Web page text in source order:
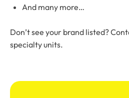
And many more…
Don’t see your brand listed?
specialty units.